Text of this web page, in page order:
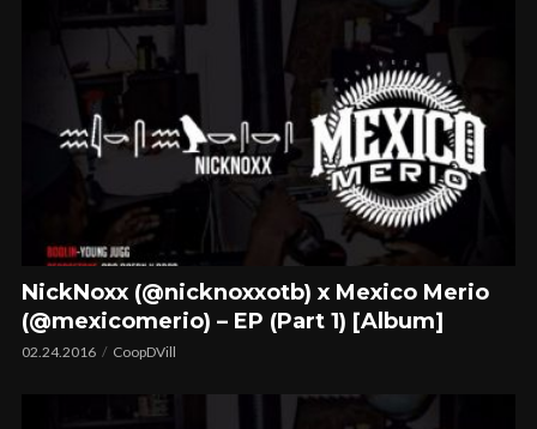
NickNoxx (@nicknoxxotb) x Mexico Merio
(@mexicomerio) – EP (Part 1) [Album]
02.24.2016 CoopDVill